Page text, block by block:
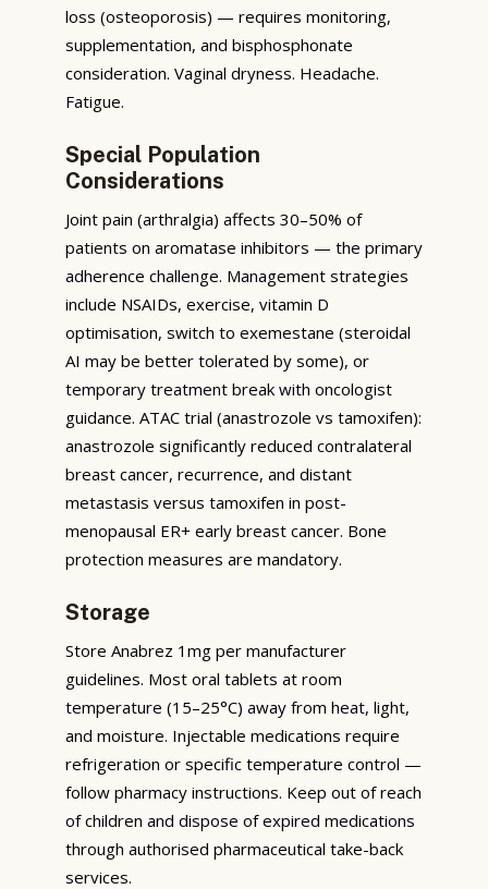
loss (osteoporosis) — requires monitoring,
supplementation, and bisphosphonate
consideration. Vaginal dryness. Headache.
Fatigue.
Special Population
Considerations
Joint pain (arthralgia) affects 30–50% of
patients on aromatase inhibitors — the primary
adherence challenge. Management strategies
include NSAIDs, exercise, vitamin D
optimisation, switch to exemestane (steroidal
AI may be better tolerated by some), or
temporary treatment break with oncologist
guidance. ATAC trial (anastrozole vs tamoxifen):
anastrozole significantly reduced contralateral
breast cancer, recurrence, and distant
metastasis versus tamoxifen in post-
menopausal ER+ early breast cancer. Bone
protection measures are mandatory.
Storage
Store Anabrez 1mg per manufacturer
guidelines. Most oral tablets at room
temperature (15–25°C) away from heat, light,
and moisture. Injectable medications require
refrigeration or specific temperature control —
follow pharmacy instructions. Keep out of reach
of children and dispose of expired medications
through authorised pharmaceutical take-back
services.